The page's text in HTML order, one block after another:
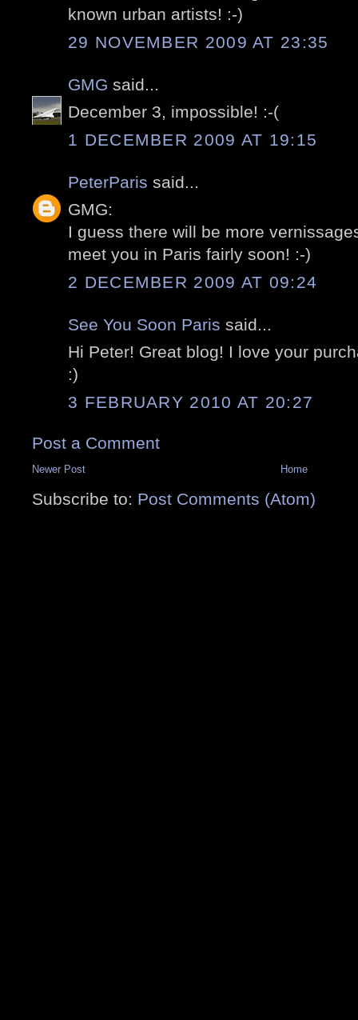
known urban artists! :-)
29 NOVEMBER 2009 AT 23:35
GMG said...
December 3, impossible! :-(
1 DECEMBER 2009 AT 19:15
PeterParis said...
GMG:
I guess there will be more
meet you in Paris fairly soon! :-)
2 DECEMBER 2009 AT 09:24
See You Soon Paris said...
Hi Peter! Great blog! I love your
:)
3 FEBRUARY 2010 AT 20:27
Post a Comment
Newer Post Home
Subscribe to: Post Comments (Atom)